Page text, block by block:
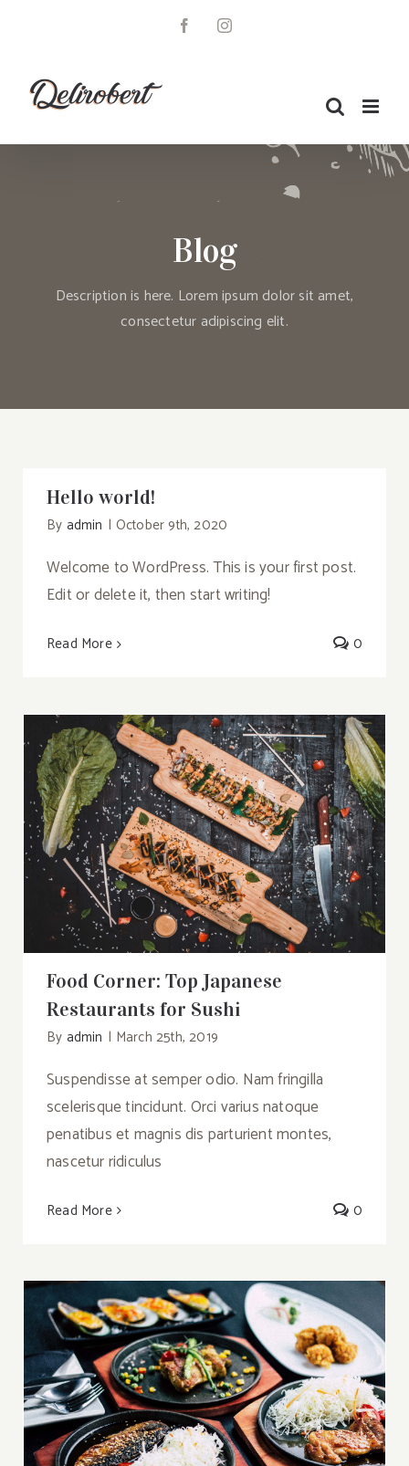
Blog
Description is here. Lorem ipsum dolor sit amet,
consectetur adipiscing elit.
Hello world!
By admin | October 9th, 2020
Welcome to WordPress. This is your first post.
Edit or delete it, then start writing!
Read More 0
Food Corner: Top Japanese Restaurants
for Sushi
Food Corner: Top Japanese
Restaurants for Sushi
By admin | March 25th, 2019
Suspendisse at semper odio. Nam fringilla
scelerisque tincidunt. Orci varius natoque
penatibus et magnis dis parturient montes,
nascetur ridiculus
Read More 0
Roundup: My New Favourite Recipes For
Healthy Living